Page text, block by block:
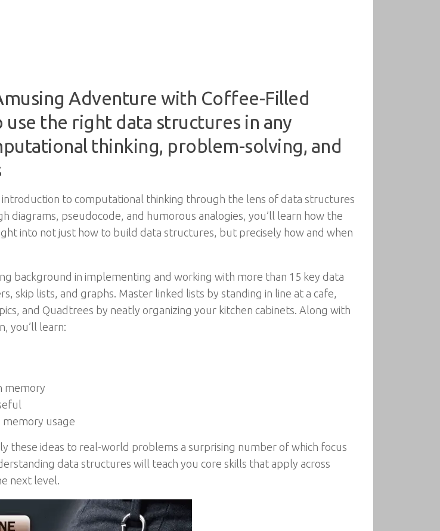
Adventure with Coffee-Filled
use the right data structures in any
thinking, problem-solving, and
to computational thinking through the lens of data structures
diagrams, pseudocode, and humorous analogies, you’ll learn how the
into not just how to build data structures, but precisely how and when
background in implementing and working with more than 15 key data
skip lists, and graphs. Master linked lists by standing in line at a cafe,
and Quadtrees by neatly organizing your kitchen cabinets. Along with
you’ll learn:
memory
usage
these ideas to real-world problems a surprising number of which focus
data structures will teach you core skills that apply across
next level.